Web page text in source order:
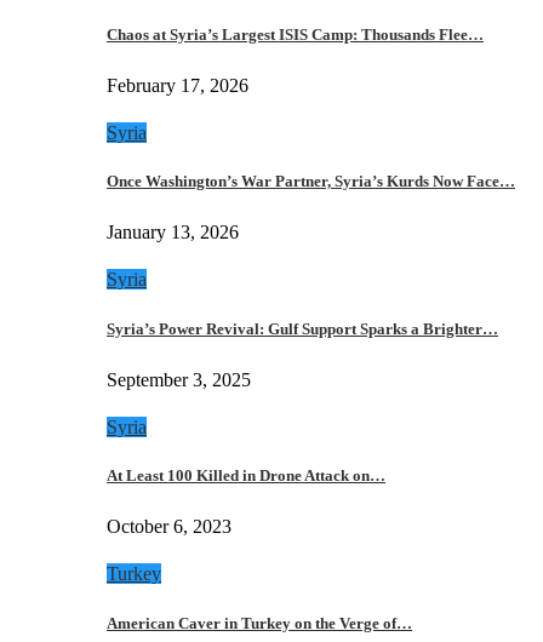
Chaos at Syria’s Largest ISIS Camp: Thousands Flee…
February 17, 2026
Syria
Once Washington’s War Partner, Syria’s Kurds Now Face…
January 13, 2026
Syria
Syria’s Power Revival: Gulf Support Sparks a Brighter…
September 3, 2025
Syria
At Least 100 Killed in Drone Attack on…
October 6, 2023
Turkey
American Caver in Turkey on the Verge of…